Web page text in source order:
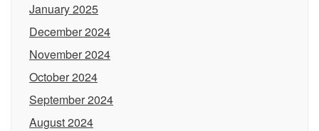
January 2025
December 2024
November 2024
October 2024
September 2024
August 2024